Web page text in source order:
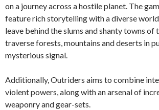
on a journey across a hostile planet. The
feature rich storytelling with a diverse
leave behind the slums and shanty towns of
traverse forests, mountains and deserts in
mysterious signal.
Additionally, Outriders aims to combine
violent powers, along with an arsenal of
weaponry and gear-sets.